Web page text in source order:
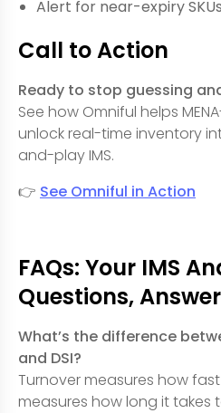
Alert for near-expiry
Call to Action
Ready to stop guessing
See how Omniful helps
unlock real-time inventory
and-play IMS.
👉 See Omniful in Action
FAQs: Your IMS
Questions,
What’s the difference
and DSI?
Turnover measures how
measures how long it takes